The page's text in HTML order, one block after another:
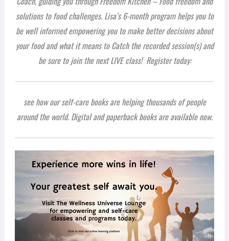
solutions to food challenges. Lisa’s 6-month program helps you to
be well informed empowering you to make better decisions about
your food and what it means toCatch the recorded session(s) and
be sure to join the next LIVE class! Register today:
see how our self-care books are helping thousands of people
around the world. Digital and paperback books are available now.